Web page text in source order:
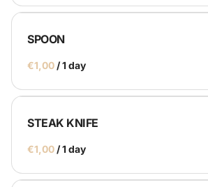
Catering
Service Equipment
Catering Machines
Bar's
Display
SPOON
/
STEAK KNIFE
/